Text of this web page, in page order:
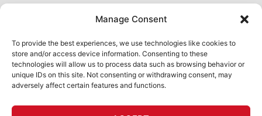
Manage Consent
To provide the best experiences, we use technologies like cookies to
store and/or access device information. Consenting to these
technologies will allow us to process data such as browsing behavior or
unique IDs on this site. Not consenting or withdrawing consent, may
adversely affect certain features and functions.
the city. A true San Francisco treat, then and now.
See All Reviews